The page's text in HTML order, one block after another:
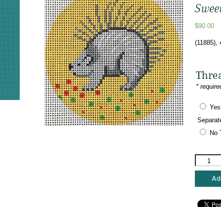
$90.00
(11885),
*
No
Patti
Mann